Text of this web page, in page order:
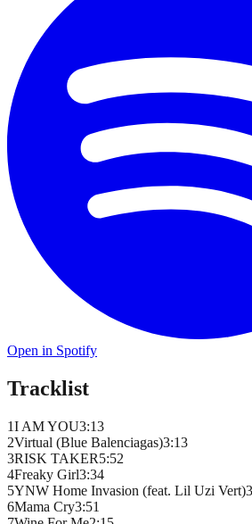
Open in Spotify
Tracklist
1I AM YOU3:13
2Virtual (Blue Balenciagas)3:13
3RISK TAKER5:52
4Freaky Girl3:34
5YNW Home Invasion (feat. Lil Uzi Vert)3
6Mama Cry3:51